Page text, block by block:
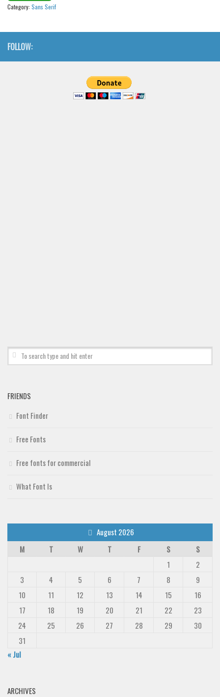
Category: Sans Serif
FOLLOW:
FRIENDS
Font Finder
Free Fonts
Free fonts for commercial
What Font Is
August 2026
M
T W T F S
S
1
2
3
4 5 6 7 8
9
10
11 12 13 14 15
16
17
18 19 20 21 22
23
24
25 26 27 28 29
30
31
« Jul
ARCHIVES